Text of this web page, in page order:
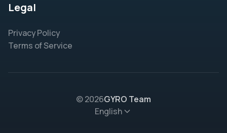
Legal
Privacy Policy
Terms of Service
© 2026GYRO Team
English